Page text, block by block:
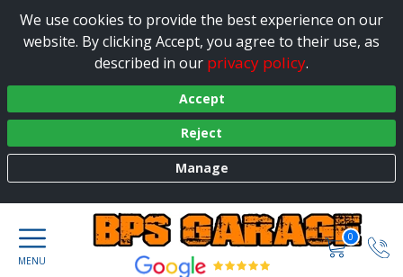
We use cookies to provide the best experience on our
website. By clicking Accept, you agree to their use, as
described in our privacy policy.
Accept
Reject
Manage
0